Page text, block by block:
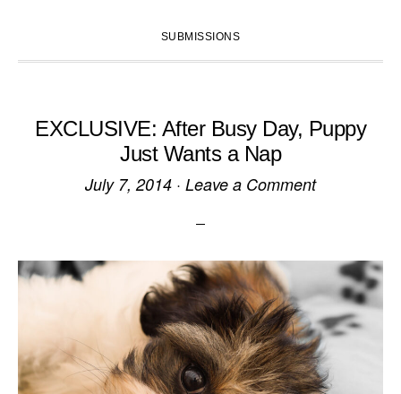
SUBMISSIONS
EXCLUSIVE: After Busy Day, Puppy
Just Wants a Nap
July 7, 2014 · Leave a Comment